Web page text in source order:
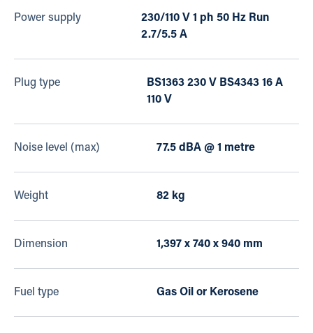
Power supply
230/110 V 1 ph 50 Hz Run
2.7/5.5 A
Plug type
BS1363 230 V BS4343 16 A
110 V
Noise level (max) 77.5 dBA @ 1 metre
Weight 82 kg
Dimension 1,397 x 740 x 940 mm
Fuel type Gas Oil or Kerosene